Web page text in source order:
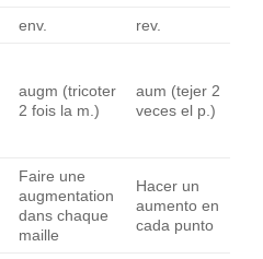
env. rev.
augm (tricoter
2 fois la m.)
aum (tejer 2
veces el p.)
Faire une
augmentation
dans chaque
maille
Hacer un
aumento en
cada punto